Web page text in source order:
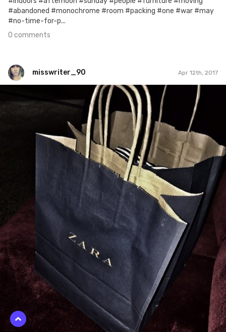
#abandoned #monochrome #room #packing #one #war #may
#no-time-for-p...
0 comments
misswriter_90 Apr 12th, 2017
#4